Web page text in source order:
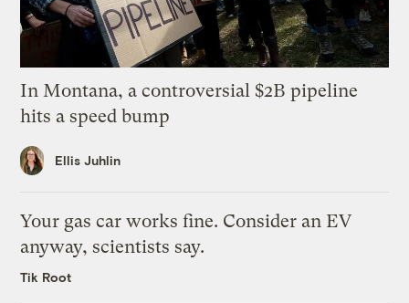
In Montana, a controversial $2B pipeline
hits a speed bump
Ellis Juhlin
Your gas car works fine. Consider an EV
anyway, scientists say.
Tik Root